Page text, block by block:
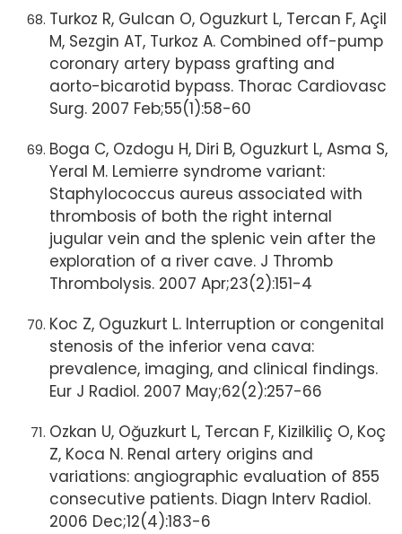
Turkoz R, Gulcan O, Oguzkurt L, Tercan F, Açil
M, Sezgin AT, Turkoz A. Combined off-pump
coronary artery bypass grafting and
aorto-bicarotid bypass. Thorac Cardiovasc
Surg. 2007 Feb;55(1):58-60
Boga C, Ozdogu H, Diri B, Oguzkurt L, Asma S,
Yeral M. Lemierre syndrome variant:
Staphylococcus aureus associated with
thrombosis of both the right internal
jugular vein and the splenic vein after the
exploration of a river cave. J Thromb
Thrombolysis. 2007 Apr;23(2):151-4
Koc Z, Oguzkurt L. Interruption or congenital
stenosis of the inferior vena cava:
prevalence, imaging, and clinical findings.
Eur J Radiol. 2007 May;62(2):257-66
Ozkan U, Oğuzkurt L, Tercan F, Kizilkiliç O, Koç
Z, Koca N. Renal artery origins and
variations: angiographic evaluation of 855
consecutive patients. Diagn Interv Radiol.
2006 Dec;12(4):183-6